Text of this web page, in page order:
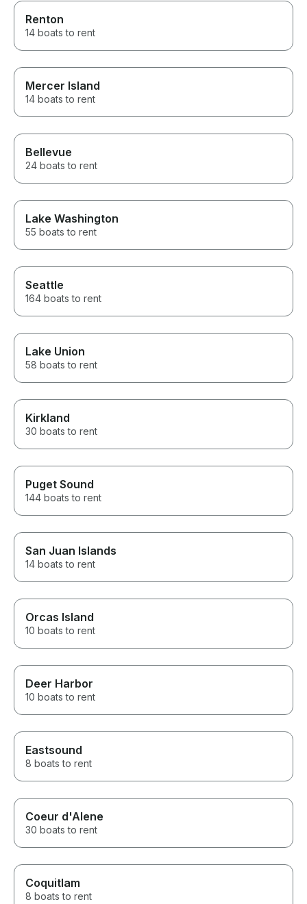
Renton
14 boats to rent
Mercer Island
14 boats to rent
Bellevue
24 boats to rent
Lake Washington
55 boats to rent
Seattle
164 boats to rent
Lake Union
58 boats to rent
Kirkland
30 boats to rent
Puget Sound
144 boats to rent
San Juan Islands
14 boats to rent
Orcas Island
10 boats to rent
Deer Harbor
10 boats to rent
Eastsound
8 boats to rent
Coeur d'Alene
30 boats to rent
Coquitlam
8 boats to rent